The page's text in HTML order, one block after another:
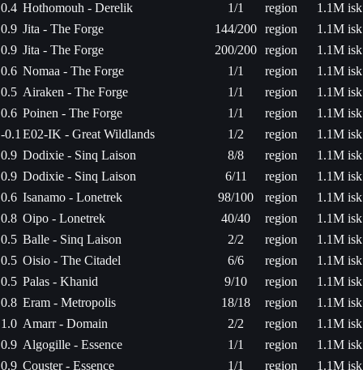
0.4 Hothomouh - Derelik 1/1 region
1.1M isk
0.9 Jita - The Forge 144/200 region
1.1M isk
0.9 Jita - The Forge 200/200 region
1.1M isk
0.6 Nomaa - The Forge 1/1 region
1.1M isk
0.5 Airaken - The Forge 1/1 region
1.1M isk
0.6 Poinen - The Forge 1/1 region
1.1M isk
-0.1 E02-IK - Great Wildlands 1/2 region
1.1M isk
0.9 Dodixie - Sinq Laison 8/8 region
1.1M isk
0.9 Dodixie - Sinq Laison 6/11 region
1.1M isk
0.6 Isanamo - Lonetrek 98/100 region
1.1M isk
0.8 Oipo - Lonetrek 40/40 region
1.1M isk
0.5 Balle - Sinq Laison 2/2 region
1.1M isk
0.5 Oisio - The Citadel 6/6 region
1.1M isk
0.5 Palas - Khanid 9/10 region
1.1M isk
0.8 Eram - Metropolis 18/18 region
1.1M isk
1.0 Amarr - Domain 2/2 region
1.1M isk
0.9 Algogille - Essence 1/1 region
1.1M isk
0.9 Couster - Essence 1/1 region 1.1M isk